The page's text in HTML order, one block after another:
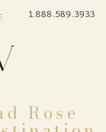
1.888.589.3933
Rose